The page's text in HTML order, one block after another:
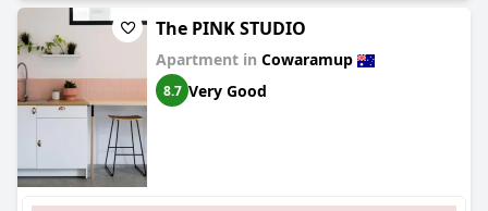
The PINK STUDIO
Apartment in Cowaramup
8.7 Very Good